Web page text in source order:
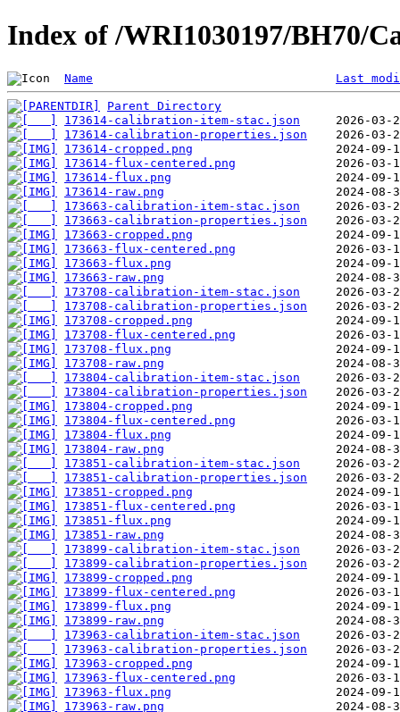
Index of /WRI1030197/BH70/
Name Last
Parent Directory
173614-calibration-item-stac.json
173614-calibration-properties.json
173614-cropped.png
173614-flux-centered.png
173614-flux.png
173614-raw.png
173663-calibration-item-stac.json
173663-calibration-properties.json
173663-cropped.png
173663-flux-centered.png
173663-flux.png
173663-raw.png
173708-calibration-item-stac.json
173708-calibration-properties.json
173708-cropped.png
173708-flux-centered.png
173708-flux.png
173708-raw.png
173804-calibration-item-stac.json
173804-calibration-properties.json
173804-cropped.png
173804-flux-centered.png
173804-flux.png
173804-raw.png
173851-calibration-item-stac.json
173851-calibration-properties.json
173851-cropped.png
173851-flux-centered.png
173851-flux.png
173851-raw.png
173899-calibration-item-stac.json
173899-calibration-properties.json
173899-cropped.png
173899-flux-centered.png
173899-flux.png
173899-raw.png
173963-calibration-item-stac.json
173963-calibration-properties.json
173963-cropped.png
173963-flux-centered.png
173963-flux.png
173963-raw.png